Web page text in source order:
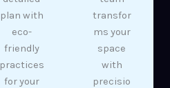
plan with
eco-
friendly
practices
for your
transfor
ms your
space
with
precisio